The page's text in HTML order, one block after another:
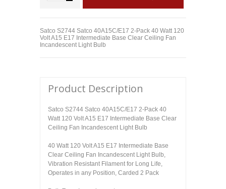
Satco S2744 Satco 40A15C/E17 2-Pack 40 Watt 120
Volt A15 E17 Intermediate Base Clear Ceiling Fan
Incandescent Light Bulb
Product Description
Satco S2744 Satco 40A15C/E17 2-Pack 40
Watt 120 Volt A15 E17 Intermediate Base Clear
Ceiling Fan Incandescent Light Bulb
40 Watt 120 Volt A15 E17 Intermediate Base
Clear Ceiling Fan Incandescent Light Bulb,
Vibration Resistant Filament for Long Life,
Operates in any Position, Carded 2 Pack